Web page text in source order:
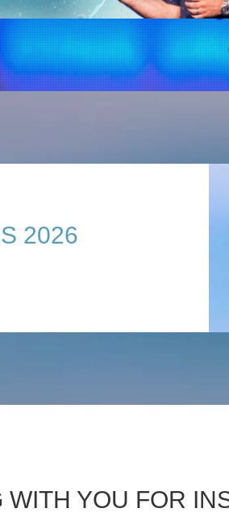
2026
YOU FOR